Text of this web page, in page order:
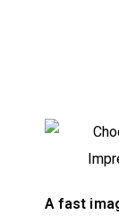
A fast